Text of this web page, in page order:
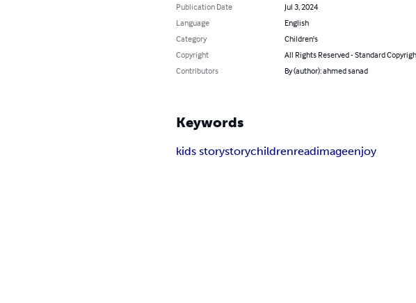
Publication Date
Jul 3, 2024
Language
English
Category
Children's
Copyright
All Rights Reserved - Standard
Contributors
By (author): ahmed sanad
Keywords
kids storystorychildrenreadimageenjoy